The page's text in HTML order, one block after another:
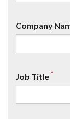
Company
Job Title*